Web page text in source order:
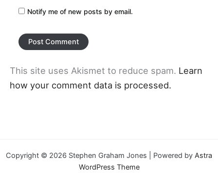
Notify me of new posts by email.
This site uses Akismet to reduce spam. Learn
how your comment data is processed.
Copyright © 2026 Stephen Graham Jones | Powered by Astra
WordPress Theme